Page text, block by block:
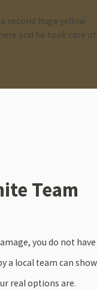
second huge yellow
and he took care of
Team
you do not have
a local team can show
real options are.